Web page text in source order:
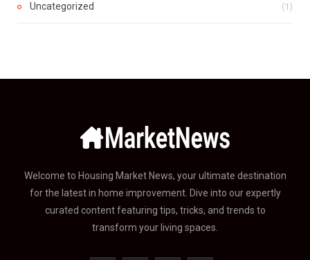
Uncategorized (1)
Welcome to Housing Market News, your ultimate destination
for the latest in home improvement. Dive into our expertly
curated content featuring tips, tricks, and trends to
transform your living spaces.